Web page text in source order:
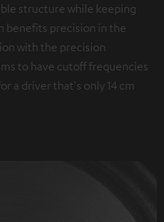
structure while keeping
benefits precision in the
with the precision
to have cutoff frequencies
a driver that's only 14 cm